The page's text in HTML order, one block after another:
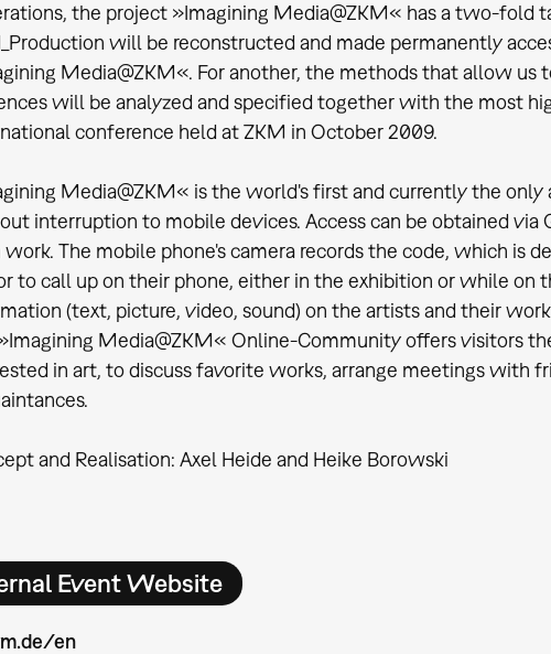
the project »Imagining Media@ZKM« has a two-fold
will be reconstructed and made permanently
Media@ZKM«. For another, the methods that allow
will be analyzed and specified together with the most
conference held at ZKM in October 2009.
Media@ZKM« is the world's first and currently the
interruption to mobile devices. Access can be obtained via
work. The mobile phone's camera records the code, which is
to call up on their phone, either in the exhibition or while on
(text, picture, video, sound) on the artists and their
Media@ZKM« Online-Community offers visitors
in art, to discuss favorite works, arrange meetings with
and Realisation: Axel Heide and Heike Borowski
Event Website
en